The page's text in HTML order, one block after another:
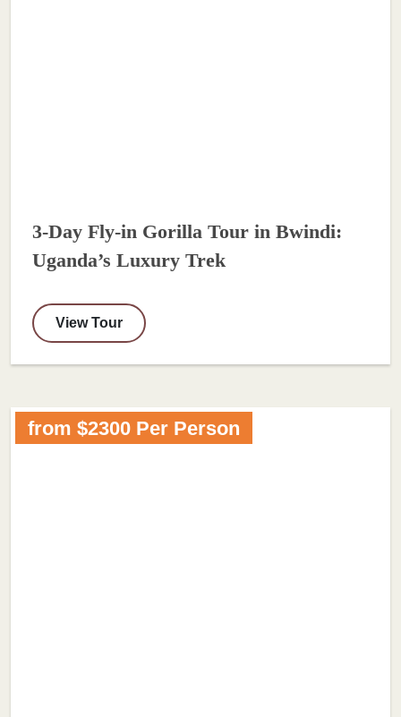
3-Day Fly-in Gorilla Tour in Bwindi:
Uganda’s Luxury Trek
View Tour
from $2300 Per Person